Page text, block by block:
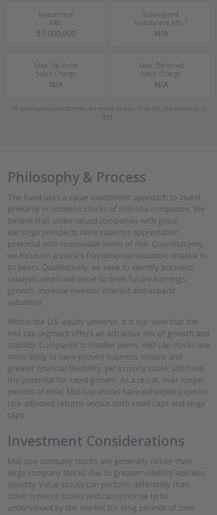
Investment
Min.
$1,000,000
Subsequent
Investment Min. 1
N/A
Max. Up Front
Sales Charge
N/A
Max. Deferred
Sales Charge
N/A
1 If subsequent investments are made as part of an AIP, the minimum is
$25.
Philosophy & Process
The Fund uses a value investment approach to invest
primarily in common stocks of mid-size companies. We
believe that undervalued companies with good
earnings prospects have superior appreciation
potential with reasonable levels of risk. Quantitatively,
we focus on a stock's fundamental valuation relative to
its peers. Qualitatively, we seek to identify business
catalysts which will serve to drive future earnings
growth, increase investor interest and expand
valuation.
Within the U.S. equity universe, it is our view that the
mid-cap segment offers an attractive mix of growth and
stability. Compared to smaller peers, mid-cap stocks are
more likely to have proven business models and
greater financial flexibility, yet in many cases, still have
the potential for rapid growth. As a result, over longer
periods of time, Mid-cap stocks have exhibited superior
risk-adjusted returns versus both small caps and large
caps.
Investment Considerations
Mid-size company stocks are generally riskier than
large company stocks due to greater volatility and less
liquidity. Value stocks can perform differently than
other types of stocks and can continue to be
undervalued by the market for long periods of time.